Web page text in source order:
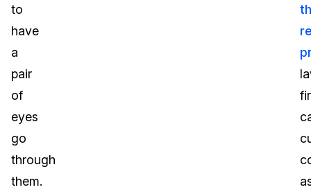
to
have
a
pair
of
eyes
go
through
them.